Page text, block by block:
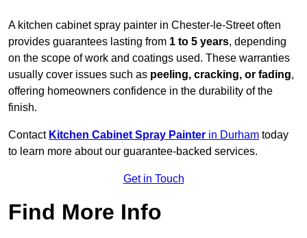
A kitchen cabinet spray painter in Chester-le-Street often
provides guarantees lasting from 1 to 5 years, depending
on the scope of work and coatings used. These warranties
usually cover issues such as peeling, cracking, or fading,
offering homeowners confidence in the durability of the
finish.
Contact Kitchen Cabinet Spray Painter in Durham today
to learn more about our guarantee-backed services.
Get in Touch
Find More Info